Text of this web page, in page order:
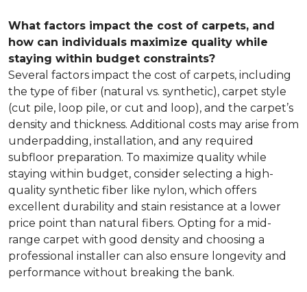
What factors impact the cost of carpets, and
how can individuals maximize quality while
staying within budget constraints?
Several factors impact the cost of carpets, including
the type of fiber (natural vs. synthetic), carpet style
(cut pile, loop pile, or cut and loop), and the carpet’s
density and thickness. Additional costs may arise from
underpadding, installation, and any required
subfloor preparation. To maximize quality while
staying within budget, consider selecting a high-
quality synthetic fiber like nylon, which offers
excellent durability and stain resistance at a lower
price point than natural fibers. Opting for a mid-
range carpet with good density and choosing a
professional installer can also ensure longevity and
performance without breaking the bank.